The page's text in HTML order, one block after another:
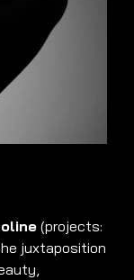
(projects:
juxtaposition